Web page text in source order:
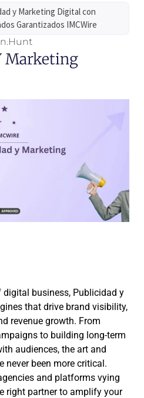
y Marketing Digital con
Garantizados IMCWire
Marketing
business, Publicidad y
that drive brand visibility,
revenue growth. From
to building long-term
audiences, the art and
never been more critical.
and platforms vying
right partner to amplify your